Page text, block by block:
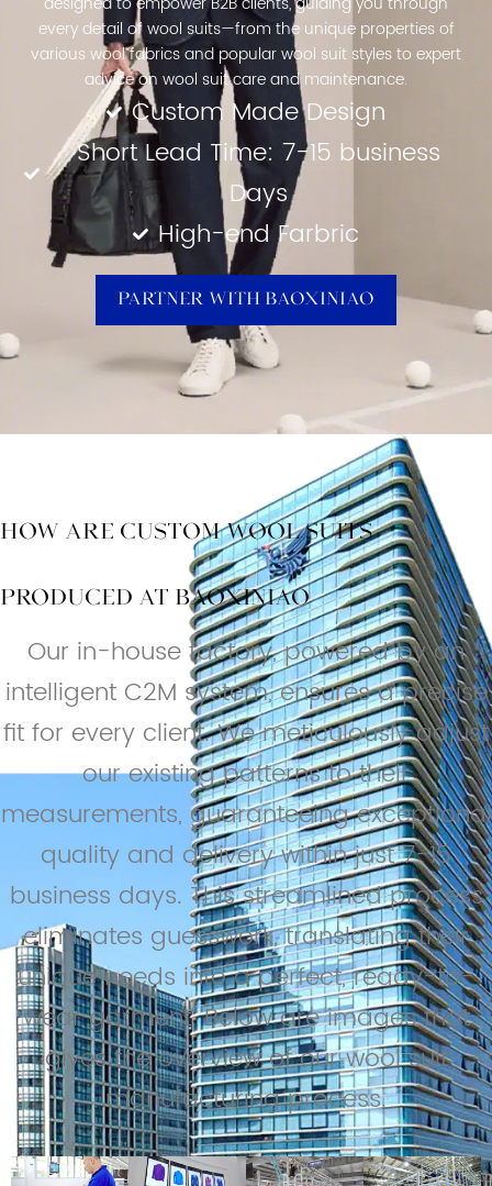
every detail of wool suits—from the unique properties of
various wool fabrics and popular wool suit styles to expert
advice on wool suit care and maintenance.
Custom Made Design
Short Lead Time: 7-15 business
Days
High-end Farbric
Partner With Baoxiniao
How are Custom Wool Suits
Produced at BAOXINIAO
Our in-house factory, powered by an
intelligent C2M system, ensures a precise
fit for every client. We meticulously adjust
our existing patterns to their
measurements, guaranteeing exceptional
quality and delivery within just 7-15
business days. This streamlined process
eliminates guesswork, translating their
unique needs into a perfect, ready-to-
wear garment. Below are images that
gives the overview of our wool suit
manufacturing process.